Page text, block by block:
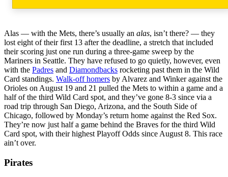
Alas — with the Mets, there’s usually an alas, isn’t there? — they
lost eight of their first 13 after the deadline, a stretch that included
their scoring just one run during a three-game sweep by the
Mariners in Seattle. They have refused to go quietly, however, even
with the Padres and Diamondbacks rocketing past them in the Wild
Card standings. Walk-off homers by Alvarez and Winker against the
Orioles on August 19 and 21 pulled the Mets to within a game and a
half of the third Wild Card spot, and they’ve gone 8-3 since via a
road trip through San Diego, Arizona, and the South Side of
Chicago, followed by Monday’s return home against the Red Sox.
They’re now just half a game behind the Braves for the third Wild
Card spot, with their highest Playoff Odds since August 8. This race
ain’t over.
Pirates